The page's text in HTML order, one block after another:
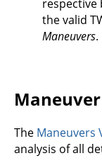
respective
the valid
Maneuvers.
The Maneuvers
analysis of all